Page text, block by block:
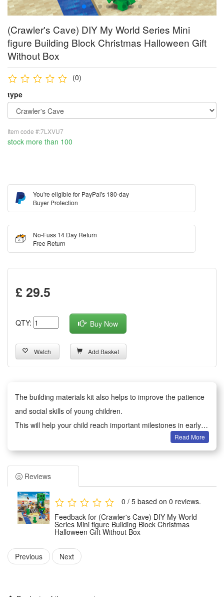
(Crawler's Cave) DIY My World Series Mini
figure Building Block Christmas Halloween Gift
Without Box
(0)
type
Item code #:7LXVU7
stock more than 100
You're eligible for PayPal's 180-day
Buyer Protection
No-Fuss 14 Day Return
Free Return
£ 29.5
QTY: Buy Now
Watch Add Basket
The building materials kit also helps to improve the patience
and social skills of young children.
This will help your child reach important milestones in early
Adults can not only play games with children, because they
will improve creativity when analyzing the composition of
each part, which also brings parents back to childhood
Building block toys are educational and entertaining, very
suitable for boys and girls aged 6-12 to play hands-on
imagination games.
It is an excellent educational toy that will teach your children
cooperation with their friends or will keep them creatively
entertained in their own room
Condition:
Read More
Reviews
0 / 5 based on 0 reviews.
Feedback for (Crawler's Cave) DIY My World
Series Mini figure Building Block Christmas
Halloween Gift Without Box
Previous Next